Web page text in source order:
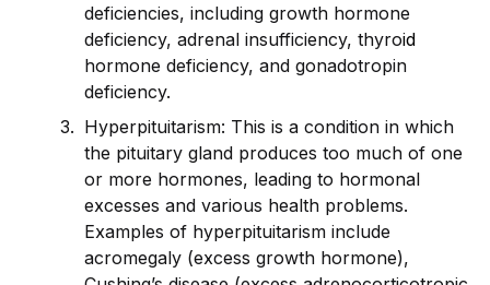
deficiencies, including growth hormone
deficiency, adrenal insufficiency, thyroid
hormone deficiency, and gonadotropin
deficiency.
Hyperpituitarism: This is a condition in which
the pituitary gland produces too much of one
or more hormones, leading to hormonal
excesses and various health problems.
Examples of hyperpituitarism include
acromegaly (excess growth hormone),